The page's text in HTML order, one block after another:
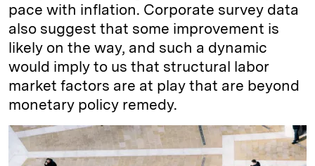
pace with inflation. Corporate survey data
also suggest that some improvement is
likely on the way, and such a dynamic
would imply to us that structural labor
market factors are at play that are beyond
monetary policy remedy.